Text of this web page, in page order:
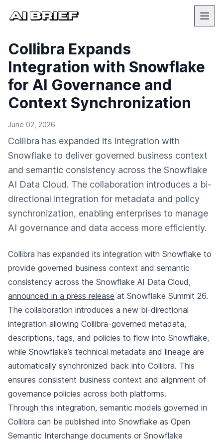
Collibra Expands
Integration with Snowflake
for AI Governance and
Context Synchronization
June 02, 2026
Collibra has expanded its integration with
Snowflake to deliver governed business context
and semantic consistency across the Snowflake
AI Data Cloud. The collaboration introduces a bi-
directional integration for metadata and policy
synchronization, enabling enterprises to manage
AI governance and data access more efficiently.
Collibra has expanded its integration with Snowflake to
provide governed business context and semantic
consistency across the Snowflake AI Data Cloud,
announced in a press release at Snowflake Summit 26.
The collaboration introduces a new bi-directional
integration allowing Collibra-governed metadata,
descriptions, tags, and policies to flow into Snowflake,
while Snowflake’s technical metadata and lineage are
automatically synchronized back into Collibra. This
ensures consistent business context and alignment of
governance policies across both platforms.
Through this integration, semantic models governed in
Collibra can be published into Snowflake as Open
Semantic Interchange documents or Snowflake